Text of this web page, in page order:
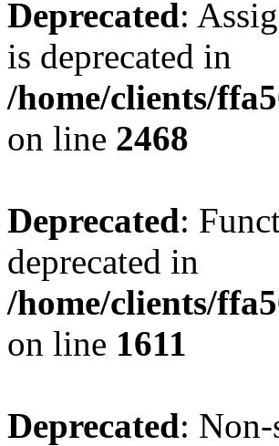
Deprecated:
is deprecated in
/home/clients/
on line 2468
Deprecated:
deprecated in
/home/clients/
on line 1611
Deprecated: